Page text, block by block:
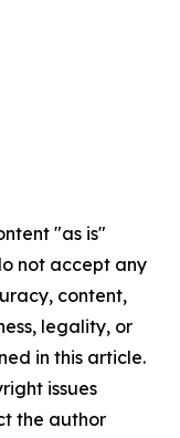
"as is"
not accept any
content,
legality, or
in this article.
issues
the author